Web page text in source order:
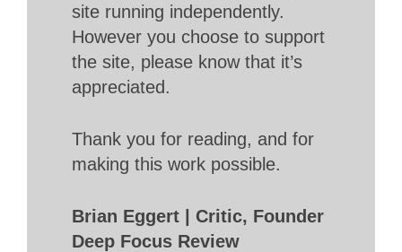
site running independently.
However you choose to support
the site, please know that it’s
appreciated.
Thank you for reading, and for
making this work possible.
Brian Eggert | Critic, Founder
Deep Focus Review